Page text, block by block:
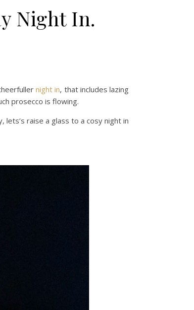
Night In.
night in, that includes lazing
prosecco is flowing.
lets’s raise a glass to a cosy night in